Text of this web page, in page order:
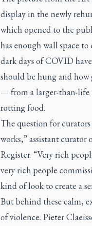
display in the newly
which opened to the
has enough wall space
dark days of COVID
should be hung and how
— from a larger-than-life
rotting food.
The question for
works,” assistant
Register. “Very rich
very rich people
kind of look to create a
But behind these calm,
of violence. Pieter